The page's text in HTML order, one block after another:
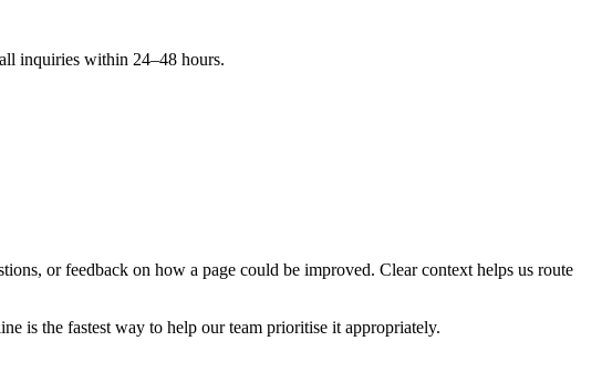
inquiries within 24–48 hours.
or feedback on how a page could be improved. Clear context helps us route
is the fastest way to help our team prioritise it appropriately.